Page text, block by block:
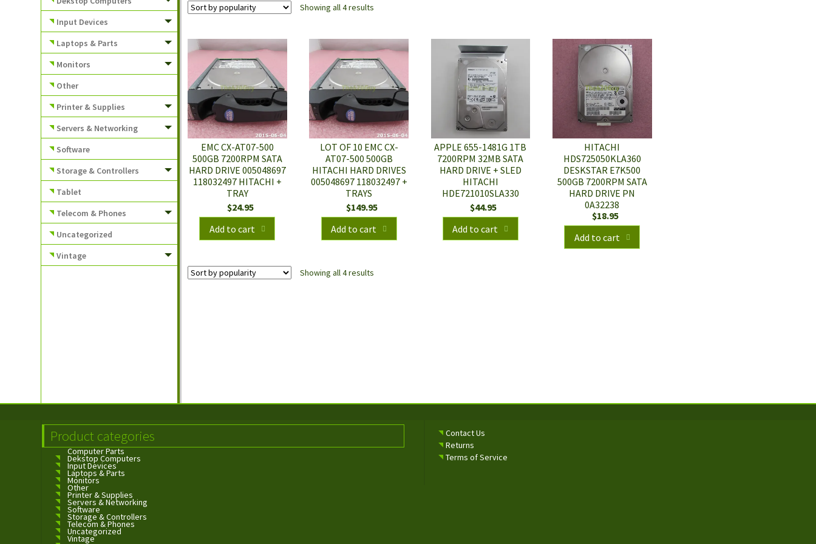
Showing all 4 results
EMC CX-AT07-500
500GB 7200RPM SATA
HARD DRIVE 005048697
118032497 HITACHI +
TRAY
$24.95
Add to cart
LOT OF 10 EMC CX-
AT07-500 500GB
HITACHI HARD DRIVES
005048697 118032497 +
TRAYS
$149.95
Add to cart
APPLE 655-1481G 1TB
7200RPM 32MB SATA
HARD DRIVE + SLED
HITACHI
HDE721010SLA330
$44.95
Add to cart
HITACHI
HDS725050KLA360
DESKSTAR E7K500
500GB 7200RPM SATA
HARD DRIVE PN
0A32238
$18.95
Add to cart
Showing all 4 results
Input Devices
Laptops & Parts
Monitors
Other
Printer & Supplies
Servers & Networking
Software
Storage & Controllers
Tablet
Telecom & Phones
Uncategorized
Vintage
Product categories
Computer Parts
Dekstop Computers
Input Devices
Laptops & Parts
Monitors
Other
Printer & Supplies
Servers & Networking
Software
Storage & Controllers
Telecom & Phones
Uncategorized
Vintage
Contact Us
Returns
Terms of Service